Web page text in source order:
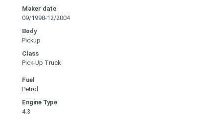
Maker date
09/1998-12/2004
Body
Pickup
Class
Pick-Up Truck
Fuel
Petrol
Engine Type
4.3